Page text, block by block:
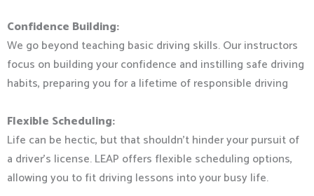
Confidence Building:
We go beyond teaching basic driving skills. Our instructors
focus on building your confidence and instilling safe driving
habits, preparing you for a lifetime of responsible driving
Flexible Scheduling:
Life can be hectic, but that shouldn’t hinder your pursuit of
a driver’s license. LEAP offers flexible scheduling options,
allowing you to fit driving lessons into your busy life.